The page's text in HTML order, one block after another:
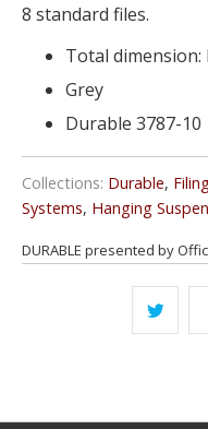
8 standard files.
Total dimension:
Grey
Durable 3787-10
Collections: Durable,
Systems, Hanging
DURABLE presented by